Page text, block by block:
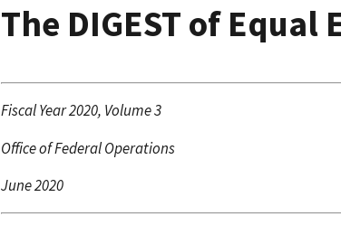
The DIGEST of
Fiscal Year 2020, Volume 3
Office of Federal Operations
June 2020